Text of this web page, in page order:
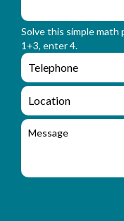
_
n
a
m
r
m
_
m
a
l
Solve this simple math
1+3, enter 4.
e
n
q
i
f
L
o
c
o
M